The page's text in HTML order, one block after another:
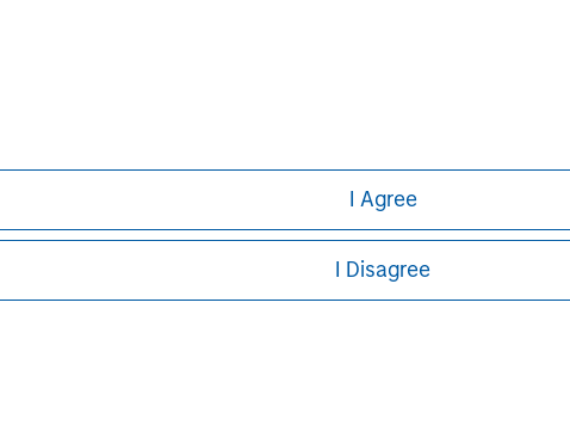
I Agree
I Disagree